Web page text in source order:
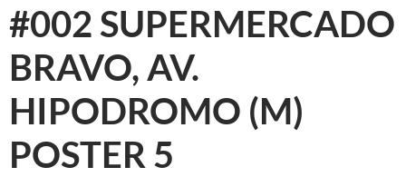
#002 SUPERMERCADO
BRAVO, AV.
HIPODROMO (M)
POSTER 5